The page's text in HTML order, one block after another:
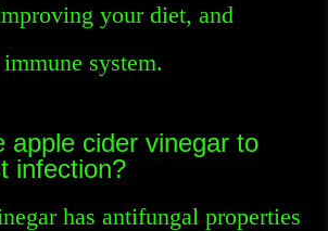
your diet, and
system.
apple cider vinegar to
infection?
has antifungal properties